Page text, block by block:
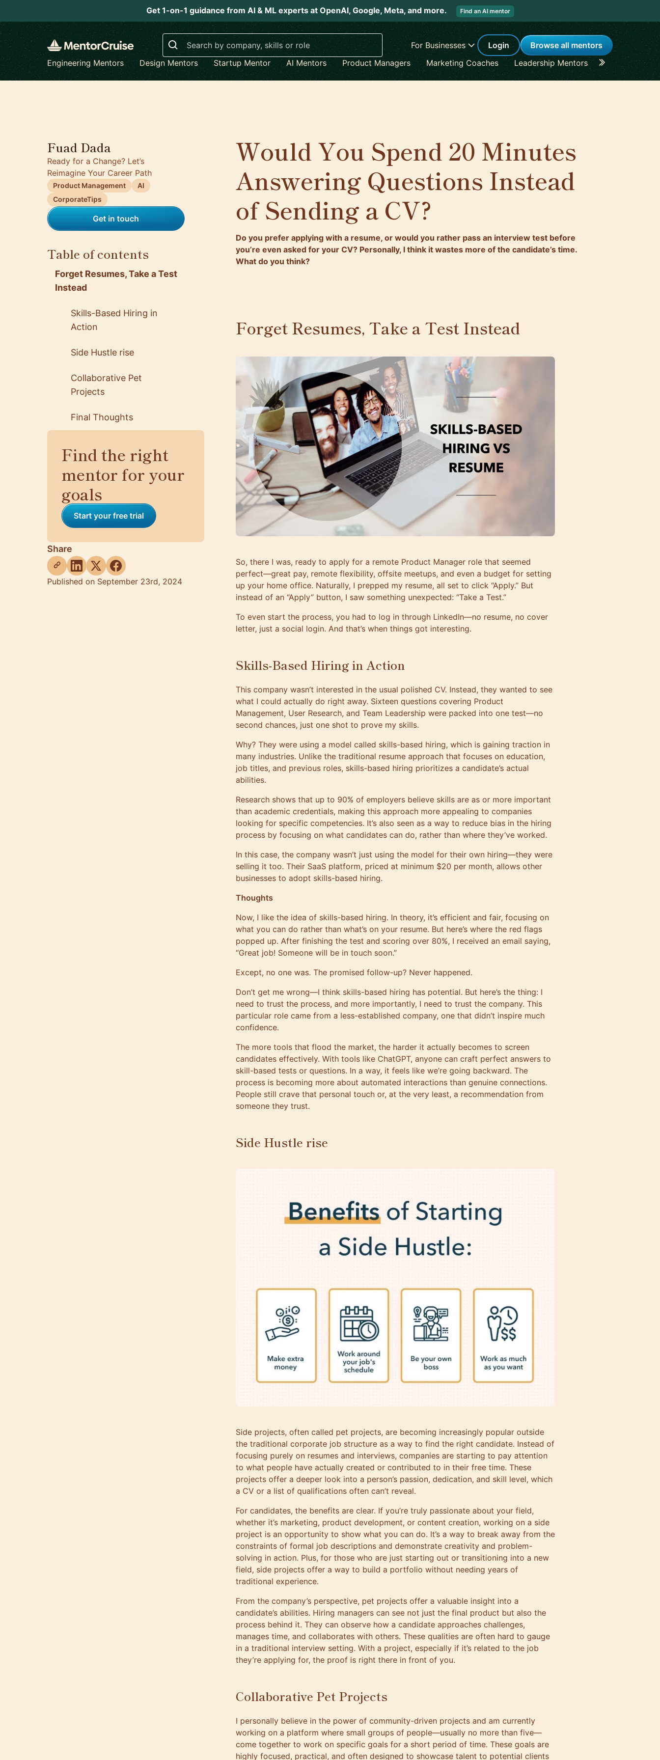
Get 1-on-1 guidance from AI & ML experts at OpenAI, Google, Meta, and more. Find an AI mentor
Search
For Businesses Login
Browse all mentors
Engineering Mentors
Design Mentors Startup Mentor AI Mentors Product Managers Marketing Coaches Leadership Mentors Career
Fuad Dada
Ready for a Change? Let’s
Reimagine Your Career Path
Product Management
AI
CorporateTips
Get in touch
Table of contents
Forget Resumes, Take a Test
Instead
Skills-Based Hiring in
Action
Side Hustle rise
Collaborative Pet
Projects
Final Thoughts
Find the right
mentor for your
goals
Start your free trial
Share
Published on September 23rd, 2024
Would You Spend 20 Minutes
Answering Questions Instead
of Sending a CV?
Do you prefer applying with a resume, or would you rather pass an interview test before
you’re even asked for your CV? Personally, I think it wastes more of the candidate’s time.
What do you think?
Forget Resumes, Take a Test Instead
So, there I was, ready to apply for a remote Product Manager role that seemed
perfect—great pay, remote flexibility, offsite meetups, and even a budget for setting
up your home office. Naturally, I prepped my resume, all set to click “Apply.” But
instead of an “Apply” button, I saw something unexpected: “Take a Test.”
To even start the process, you had to log in through LinkedIn—no resume, no cover
letter, just a social login. And that’s when things got interesting.
Skills-Based Hiring in Action
This company wasn’t interested in the usual polished CV. Instead, they wanted to see
what I could actually do right away. Sixteen questions covering Product
Management, User Research, and Team Leadership were packed into one test—no
second chances, just one shot to prove my skills.
Why? They were using a model called skills-based hiring, which is gaining traction in
many industries. Unlike the traditional resume approach that focuses on education,
job titles, and previous roles, skills-based hiring prioritizes a candidate’s actual
abilities.
Research shows that up to 90% of employers believe skills are as or more important
than academic credentials, making this approach more appealing to companies
looking for specific competencies. It’s also seen as a way to reduce bias in the hiring
process by focusing on what candidates can do, rather than where they’ve worked.
In this case, the company wasn’t just using the model for their own hiring—they were
selling it too. Their SaaS platform, priced at minimum $20 per month, allows other
businesses to adopt skills-based hiring.
Thoughts
Now, I like the idea of skills-based hiring. In theory, it’s efficient and fair, focusing on
what you can do rather than what’s on your resume. But here’s where the red flags
popped up. After finishing the test and scoring over 80%, I received an email saying,
“Great job! Someone will be in touch soon.”
Except, no one was. The promised follow-up? Never happened.
Don’t get me wrong—I think skills-based hiring has potential. But here’s the thing: I
need to trust the process, and more importantly, I need to trust the company. This
particular role came from a less-established company, one that didn’t inspire much
confidence.
The more tools that flood the market, the harder it actually becomes to screen
candidates effectively. With tools like ChatGPT, anyone can craft perfect answers to
skill-based tests or questions. In a way, it feels like we’re going backward. The
process is becoming more about automated interactions than genuine connections.
People still crave that personal touch or, at the very least, a recommendation from
someone they trust.
Side Hustle rise
Side projects, often called pet projects, are becoming increasingly popular outside
the traditional corporate job structure as a way to find the right candidate. Instead of
focusing purely on resumes and interviews, companies are starting to pay attention
to what people have actually created or contributed to in their free time. These
projects offer a deeper look into a person’s passion, dedication, and skill level, which
a CV or a list of qualifications often can’t reveal.
For candidates, the benefits are clear. If you’re truly passionate about your field,
whether it’s marketing, product development, or content creation, working on a side
project is an opportunity to show what you can do. It’s a way to break away from the
constraints of formal job descriptions and demonstrate creativity and problem-
solving in action. Plus, for those who are just starting out or transitioning into a new
field, side projects offer a way to build a portfolio without needing years of
traditional experience.
From the company’s perspective, pet projects offer a valuable insight into a
candidate’s abilities. Hiring managers can see not just the final product but also the
process behind it. They can observe how a candidate approaches challenges,
manages time, and collaborates with others. These qualities are often hard to gauge
in a traditional interview setting. With a project, especially if it’s related to the job
they’re applying for, the proof is right there in front of you.
Collaborative Pet Projects
I personally believe in the power of community-driven projects and am currently
working on a platform where small groups of people—usually no more than five—
come together to work on specific goals for a short period of time. These goals are
highly focused, practical, and often designed to showcase talent to potential clients